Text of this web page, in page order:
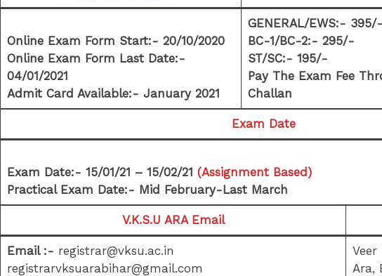
Online Exam Form Start:- 20/10/2020
Online Exam Form Last Date:-
04/01/2021
Admit Card Available:- January 2021
GENERAL/EWS:- 395/-
BC-1/BC-2:- 295/-
ST/SC:- 195/-
Pay The Exam Fee
Challan
Exam Date
Exam Date:- 15/01/21 – 15/02/21 (Assignment Based)
Practical Exam Date:- Mid February-Last March
V.K.S.U ARA Email
Email :- registrar@vksu.ac.in
registrarvksuarabihar@gmail.com
Ara,